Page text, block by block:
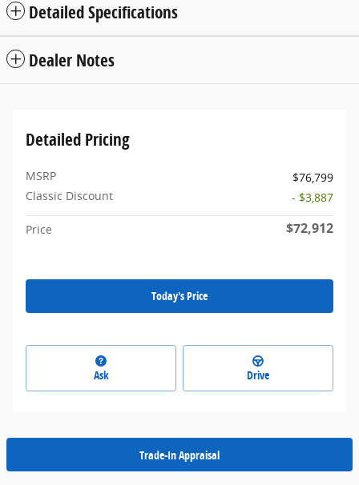
Detailed Specifications
Dealer Notes
Detailed Pricing
MSRP
$76,799
Classic Discount
- $3,887
Price $72,912
Today's Price
Ask Drive
Trade-In Appraisal